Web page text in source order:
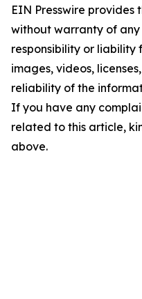
EIN Presswire provides
without warranty of
responsibility or liability
images, videos,
reliability of the
If you have any
related to this article,
above.